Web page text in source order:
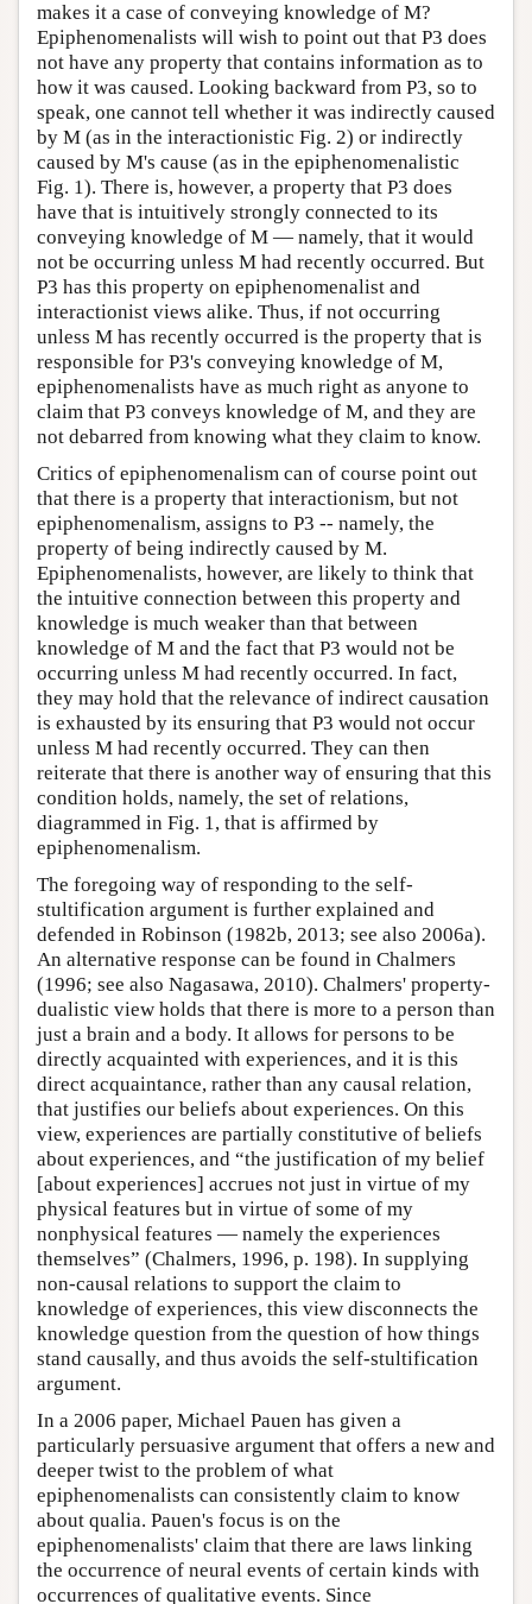
makes it a case of conveying knowledge of M?
Epiphenomenalists will wish to point out that P3 does
not have any property that contains information as to
how it was caused. Looking backward from P3, so to
speak, one cannot tell whether it was indirectly caused
by M (as in the interactionistic Fig. 2) or indirectly
caused by M's cause (as in the epiphenomenalistic
Fig. 1). There is, however, a property that P3 does
have that is intuitively strongly connected to its
conveying knowledge of M — namely, that it would
not be occurring unless M had recently occurred. But
P3 has this property on epiphenomenalist and
interactionist views alike. Thus, if not occurring
unless M has recently occurred is the property that is
responsible for P3's conveying knowledge of M,
epiphenomenalists have as much right as anyone to
claim that P3 conveys knowledge of M, and they are
not debarred from knowing what they claim to know.
Critics of epiphenomenalism can of course point out
that there is a property that interactionism, but not
epiphenomenalism, assigns to P3 -- namely, the
property of being indirectly caused by M.
Epiphenomenalists, however, are likely to think that
the intuitive connection between this property and
knowledge is much weaker than that between
knowledge of M and the fact that P3 would not be
occurring unless M had recently occurred. In fact,
they may hold that the relevance of indirect causation
is exhausted by its ensuring that P3 would not occur
unless M had recently occurred. They can then
reiterate that there is another way of ensuring that this
condition holds, namely, the set of relations,
diagrammed in Fig. 1, that is affirmed by
epiphenomenalism.
The foregoing way of responding to the self-
stultification argument is further explained and
defended in Robinson (1982b, 2013; see also 2006a).
An alternative response can be found in Chalmers
(1996; see also Nagasawa, 2010). Chalmers' property-
dualistic view holds that there is more to a person than
just a brain and a body. It allows for persons to be
directly acquainted with experiences, and it is this
direct acquaintance, rather than any causal relation,
that justifies our beliefs about experiences. On this
view, experiences are partially constitutive of beliefs
about experiences, and “the justification of my belief
[about experiences] accrues not just in virtue of my
physical features but in virtue of some of my
nonphysical features — namely the experiences
themselves” (Chalmers, 1996, p. 198). In supplying
non-causal relations to support the claim to
knowledge of experiences, this view disconnects the
knowledge question from the question of how things
stand causally, and thus avoids the self-stultification
argument.
In a 2006 paper, Michael Pauen has given a
particularly persuasive argument that offers a new and
deeper twist to the problem of what
epiphenomenalists can consistently claim to know
about qualia. Pauen's focus is on the
epiphenomenalists' claim that there are laws linking
the occurrence of neural events of certain kinds with
occurrences of qualitative events. Since